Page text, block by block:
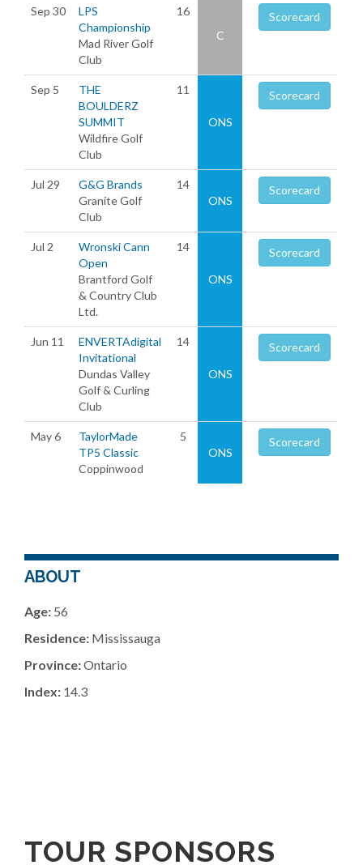
Sep 30
LPS
Championship
Mad River Golf
Club
16
C
Scorecard
Sep 5
THE
BOULDERZ
SUMMIT
Wildfire Golf
Club
11
ONS
Scorecard
Jul 29
G&G Brands
Granite Golf
Club
14
ONS
Scorecard
Jul 2
Wronski Cann
Open
Brantford Golf
& Country Club
Ltd.
14
ONS
Scorecard
Jun 11
ENVERTAdigital
Invitational
Dundas Valley
Golf & Curling
Club
14
ONS
Scorecard
May 6
TaylorMade
TP5 Classic
Coppinwood
5
ONS
Scorecard
ABOUT
Age: 56
Residence: Mississauga
Province:Ontario
Index: 14.3
TOUR SPONSORS